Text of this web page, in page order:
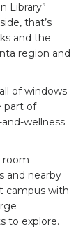
Library”
that’s
and the
region and
of windows
part of
wellness
room
and nearby
campus with
to explore.